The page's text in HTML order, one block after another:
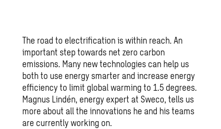
The road to electrification is within reach. An
important step towards net zero carbon
emissions. Many new technologies can help us
both to use energy smarter and increase energy
efficiency to limit global warming to 1.5 degrees.
Magnus Lindén, energy expert at Sweco, tells us
more about all the innovations he and his teams
are currently working on.